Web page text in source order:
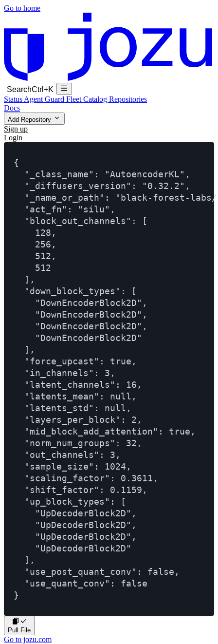
Go to home
SearchCtrl+K
Status Agent Guard Fleet Catalog Repositories
Docs
Add Repository
Sign up
Login
{
  "_class_name": "AutoencoderKL",
  "_diffusers_version": "0.32.2",
"_name_or_path": "black-forest-
  "act_fn": "silu",
  "block_out_channels": [
    128,
    256,
    512,
    512
  ],
  "down_block_types": [
    "DownEncoderBlock2D",
    "DownEncoderBlock2D",
    "DownEncoderBlock2D",
    "DownEncoderBlock2D"
  ],
  "force_upcast": true,
  "in_channels": 3,
  "latent_channels": 16,
  "latents_mean": null,
  "latents_std": null,
  "layers_per_block": 2,
  "mid_block_add_attention": true,
  "norm_num_groups": 32,
  "out_channels": 3,
  "sample_size": 1024,
  "scaling_factor": 0.3611,
  "shift_factor": 0.1159,
  "up_block_types": [
    "UpDecoderBlock2D",
    "UpDecoderBlock2D",
    "UpDecoderBlock2D",
    "UpDecoderBlock2D"
  ],
  "use_post_quant_conv": false,
  "use_quant_conv": false
Pull File
Go to jozu.com